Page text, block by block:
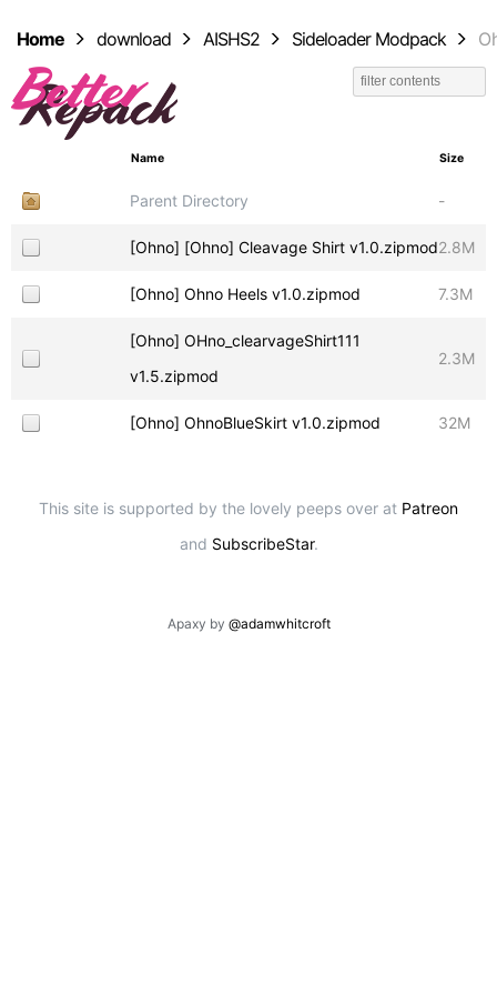
Home download AISHS2 Sideloader Modpack
Name Size
Parent Directory -
[Ohno] [Ohno] Cleavage Shirt v1.0.zipmod2.8M
[Ohno] Ohno Heels v1.0.zipmod 7.3M
[Ohno] OHno_clearvageShirt111
v1.5.zipmod
2.3M
[Ohno] OhnoBlueSkirt v1.0.zipmod 32M
This site is supported by the lovely peeps over at Patreon
and SubscribeStar.
Apaxy by @adamwhitcroft